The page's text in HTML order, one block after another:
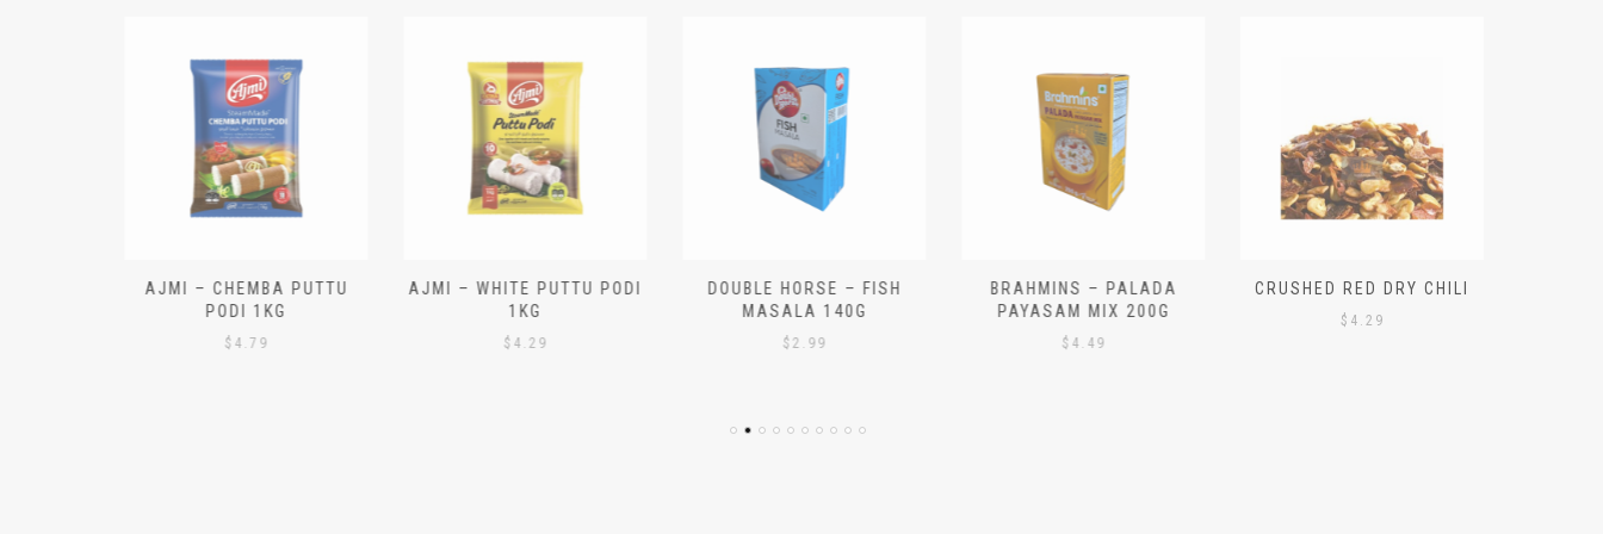
AJMI – CHEMBA PUTTU
PODI 1KG
$4.79
AJMI – WHITE PUTTU PODI
1KG
$4.29
DOUBLE HORSE – FISH
MASALA 140G
$2.99
BRAHMINS – PALADA
PAYASAM MIX 200G
$4.49
CRUSHED RED DRY CHILI
$ 4.29